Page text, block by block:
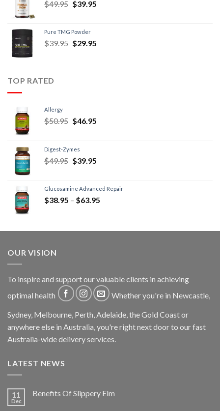
$49.95 $39.95
Pure TMG Powder
$39.95 $29.95
TOP RATED
Allergy
$50.95 $46.95
Digest-Zymes
$49.95 $39.95
Glucosamine Advanced Repair
$38.95 – $63.95
OUR VISION
To inspire and support our valuable clients in achieving
optimal health
Whether you're in Newcastle,
Sydney, Melbourne, Perth, Adelaide, the Gold Coast or
anywhere else in Australia, you're right next door to our fast
Australia-wide delivery services.
LATEST NEWS
11
Dec
Benefits Of Slippery Elm